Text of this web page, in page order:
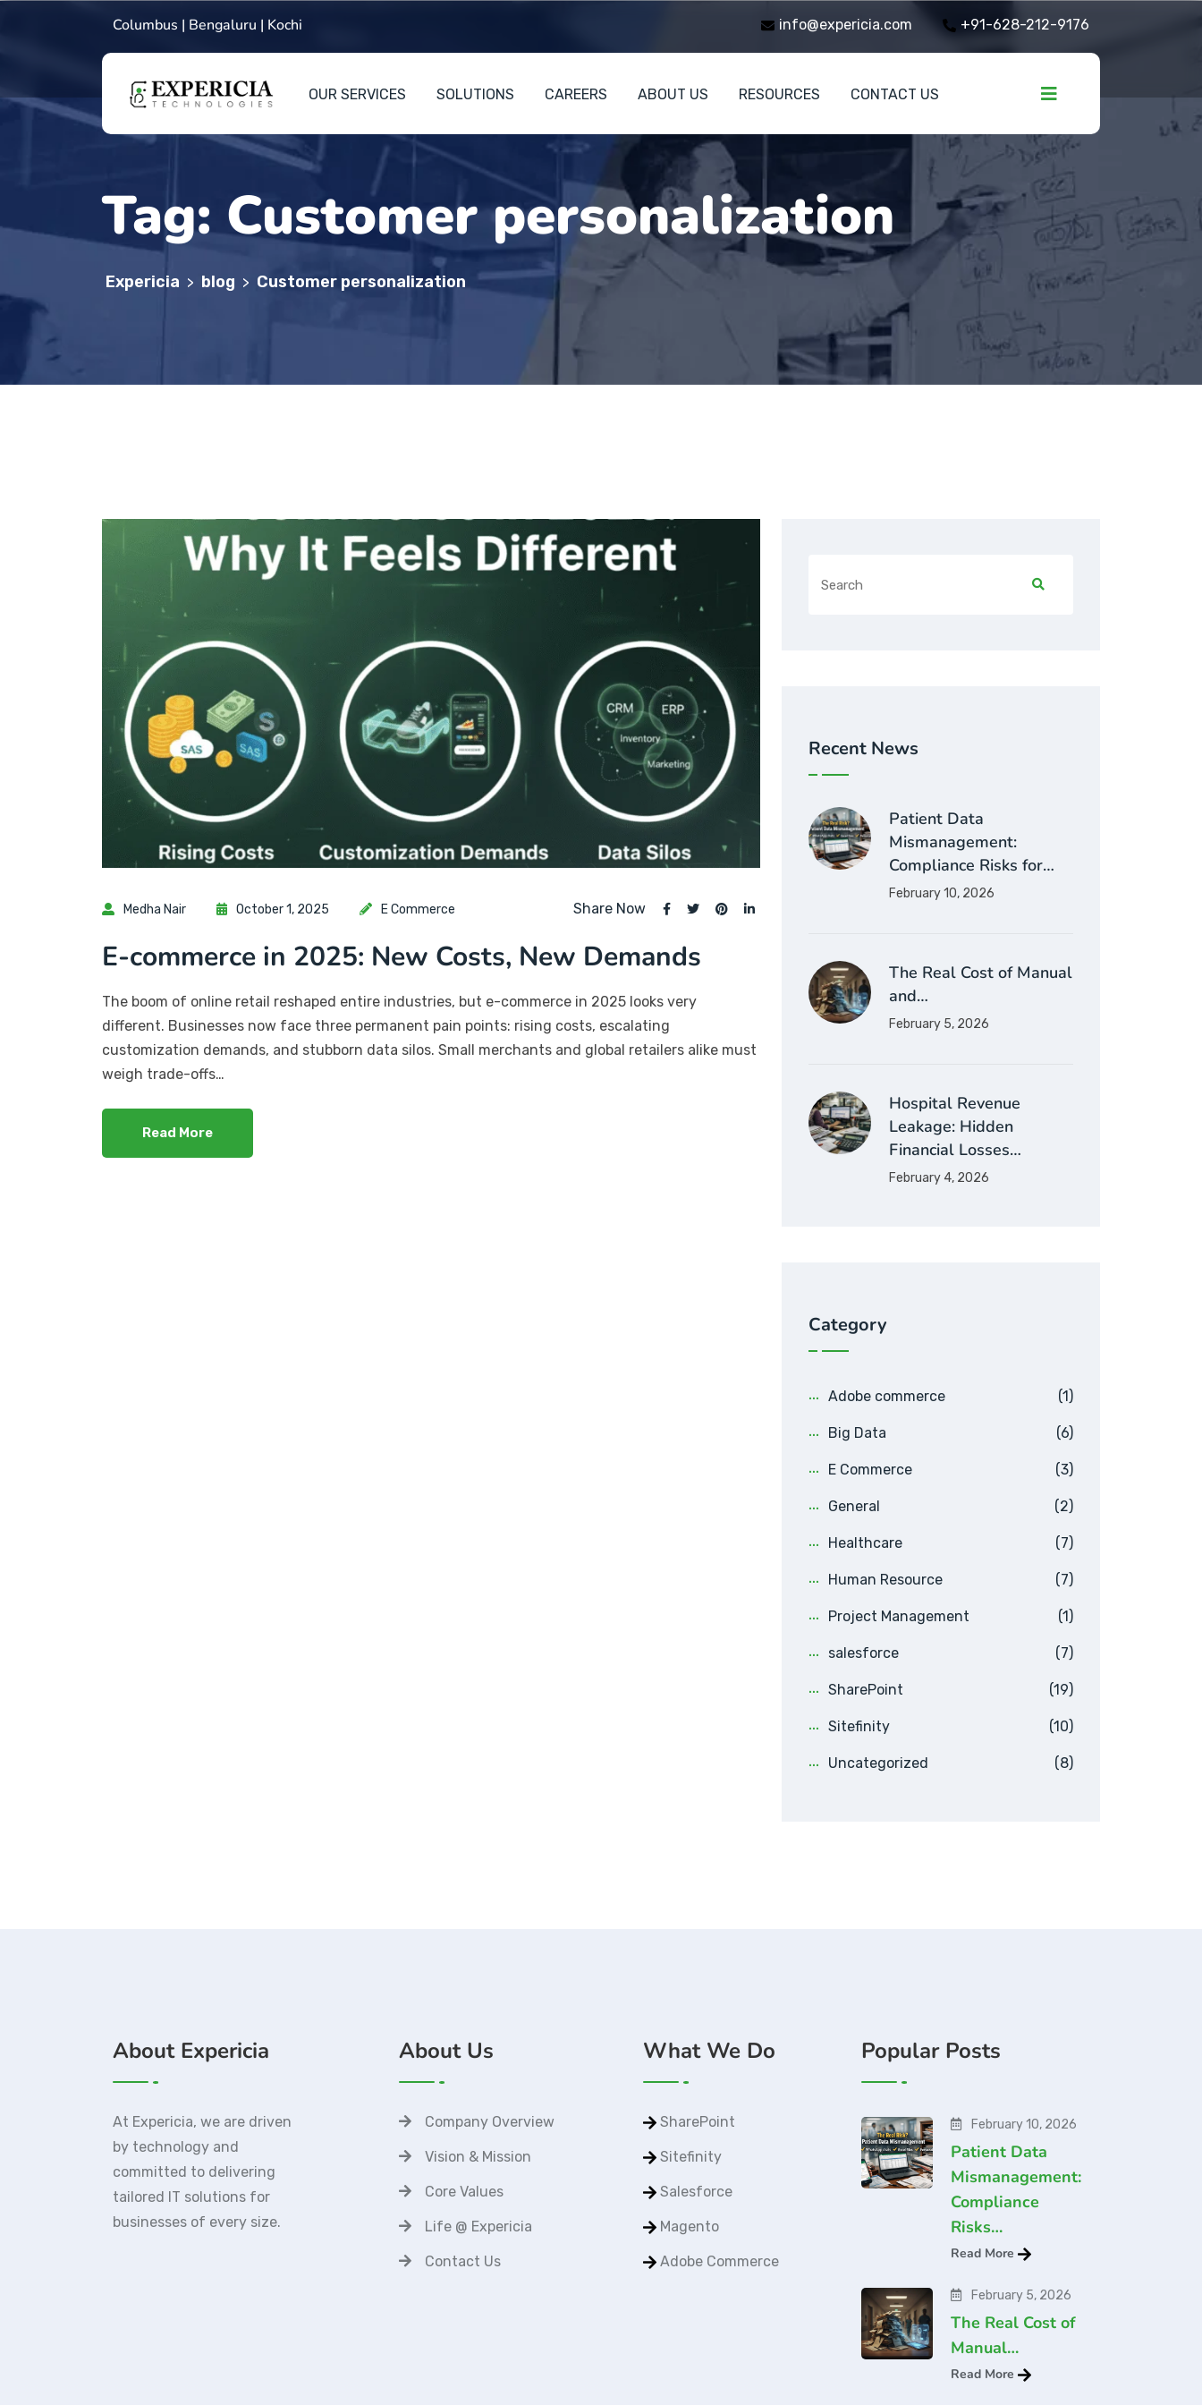
Columbus | Bengaluru | Kochi info@expericia.com +91-628-212-9176
OUR SERVICES SOLUTIONS CAREERS ABOUT US RESOURCES CONTACT US
Tag:Customer personalization
Expericia > blog > Customer personalization
Medha Nair October 1, 2025 E Commerce Share Now
E-commerce in 2025: New Costs, New Demands
The boom of online retail reshaped entire industries, but e-commerce in 2025 looks very
different. Businesses now face three permanent pain points: rising costs, escalating
customization demands, and stubborn data silos. Small merchants and global retailers alike must
weigh trade-offs…
Read More
Recent News
Patient Data
Mismanagement:
Compliance Risks for…
February 10, 2026
The Real Cost of Manual
and…
February 5, 2026
Hospital Revenue
Leakage: Hidden
Financial Losses…
February 4, 2026
Category
Adobe commerce (1)
Big Data (6)
E Commerce (3)
General (2)
Healthcare (7)
Human Resource (7)
Project Management (1)
salesforce (7)
SharePoint (19)
Sitefinity (10)
Uncategorized (8)
About Expericia
At Expericia, we are driven
by technology and
committed to delivering
tailored IT solutions for
businesses of every size.
About Us
Company Overview
Vision & Mission
Core Values
Life @ Expericia
Contact Us
What We Do
SharePoint
Sitefinity
Salesforce
Magento
Adobe Commerce
Popular Posts
February 10, 2026
Patient Data
Mismanagement:
Compliance
Risks…
Read More
February 5, 2026
The Real Cost of
Manual…
Read More